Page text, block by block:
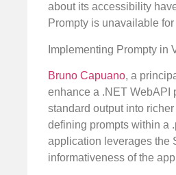
about its accessibility
Prompty is unavailable
Implementing Prompty in
Bruno Capuano, a
enhance a .NET WebAPI
standard output into
defining prompts within a
application leverages the
informativeness of the